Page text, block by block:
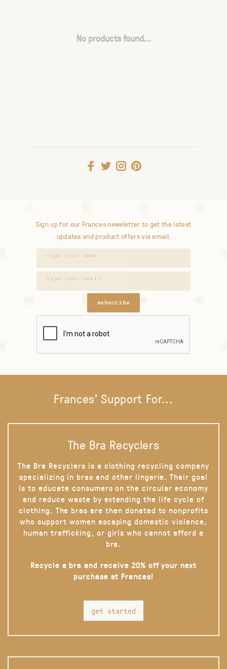
No products found...
Sign up for our Frances newsletter to get the latest
updates and product offers via email.
subscribe
Frances' Support For...
The Bra Recyclers
The Bra Recyclers is a clothing recycling company
specializing in bras and other lingerie. Their goal
is to educate consumers on the circular economy
and reduce waste by extending the life cycle of
clothing. The bras are then donated to nonprofits
who support women escaping domestic violence,
human trafficking, or girls who cannot afford a
bra.
Recycle a bra and receive 20% off your next
purchase at Frances!
get started